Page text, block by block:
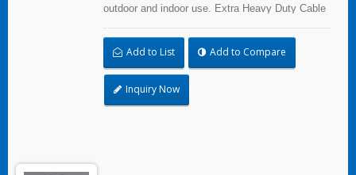
outdoor and indoor use. Extra Heavy Duty Cable
113.4kgf/250lbf tensile strength. UL and CE
certified for industrial and professional use.
Add to List Add to Compare
Inquiry Now